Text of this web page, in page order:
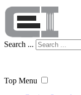
Search ...
Top Menu